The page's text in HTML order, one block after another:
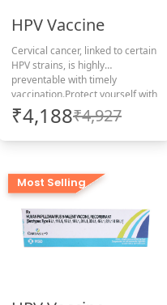
HPV Vaccine
Cervical cancer, linked to certain
HPV strains, is highly
preventable with timely
vaccination.Protect yourself with
a convenient at-home Gardasil
(HPV) vaccination, including
administration charges.
₹4,188₹4,927
Most Selling